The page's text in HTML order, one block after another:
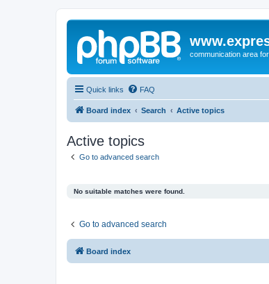
communication area
Quick links FAQ
Board index Search Active topics
Active topics
Go to advanced search
No suitable matches were found.
Go to advanced search
Board index